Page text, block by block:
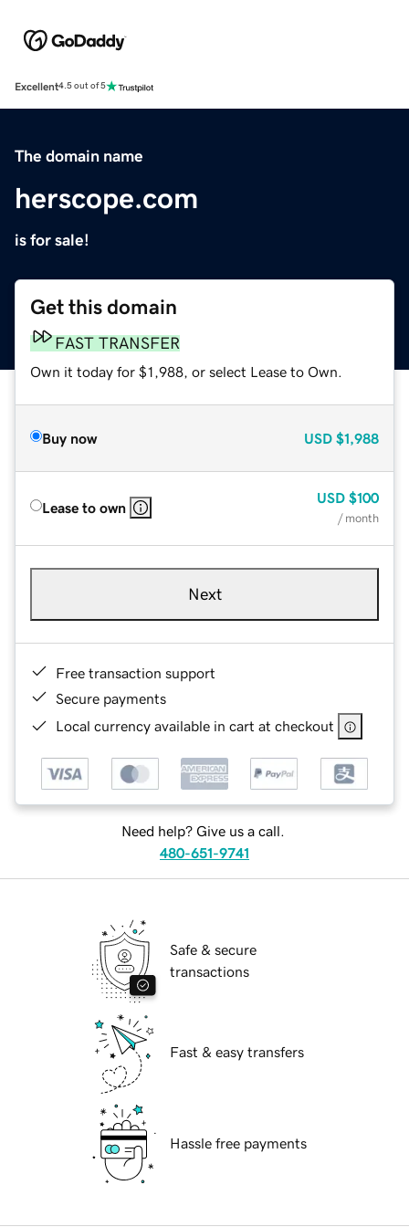
Excellent4.5 out of 5
The domain name
herscope.com
is for sale!
Get this domain
FAST TRANSFER
Own it today for $1,988, or select Lease to Own.
Buy now USD $1,988
Lease to own
USD $100
/ month
Next
Free transaction support
Secure payments
Local currency available in cart at checkout
Need help? Give us a call.
480-651-9741
Safe & secure
transactions
Fast & easy transfers
Hassle free payments